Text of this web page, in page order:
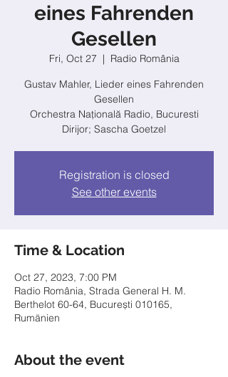
eines Fahrenden
Gesellen
Fri, Oct 27
  |
Radio România
Gustav Mahler, Lieder eines Fahrenden
Gesellen
Orchestra Națională Radio, Bucuresti
Dirijor; Sascha Goetzel
Registration is closed
See other events
Time & Location
Oct 27, 2023, 7:00 PM
Radio România, Strada General H. M.
Berthelot 60-64, București 010165,
Rumänien
About the event